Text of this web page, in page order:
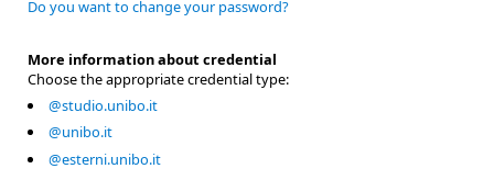
Do you want to change your password?
More information about credential
Choose the appropriate credential type:
@studio.unibo.it
@unibo.it
@esterni.unibo.it